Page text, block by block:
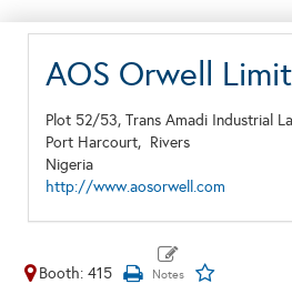
AOS Orwell
Plot 52/53, Trans Amadi Industrial
Port Harcourt, Rivers
Nigeria
http://www.aosorwell.com
Booth: 415